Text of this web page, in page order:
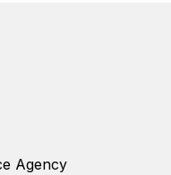
Agency